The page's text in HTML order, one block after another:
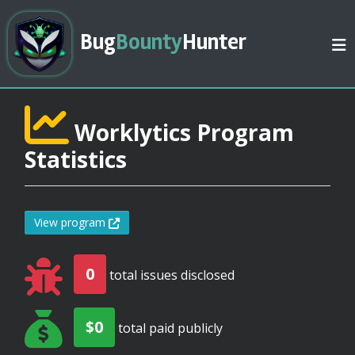
BugBountyHunter
Worklytics Program
Statistics
View program
0 total issues disclosed
$0 total paid publicly